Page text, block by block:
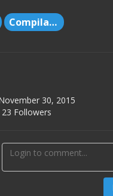
Compilations
30, 2015
23 Followers